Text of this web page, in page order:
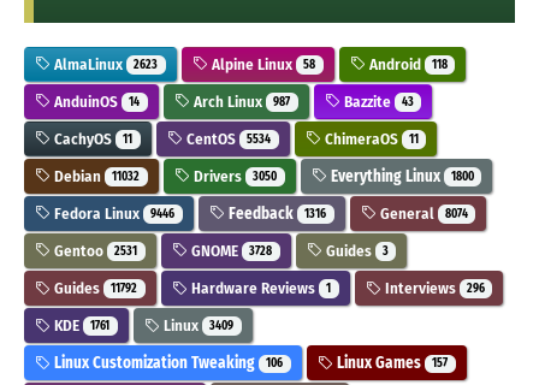
AlmaLinux 2623 Alpine Linux 58 Android 118
AnduinOS 14 Arch Linux 987 Bazzite 43
CachyOS 11 CentOS 5534 ChimeraOS 11
Debian 11032 Drivers 3050 Everything Linux 1800
Fedora Linux 9446 Feedback 1316 General 8074
Gentoo 2531 GNOME 3728 Guides 3
Guides 11792 Hardware Reviews 1 Interviews 296
KDE 1761 Linux 3409
Linux Customization Tweaking 106 Linux Games 157